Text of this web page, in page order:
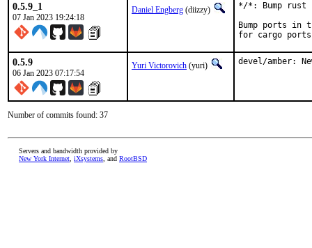
0.5.9_1
07 Jan 2023 19:24:18
Daniel Engberg (diizzy)
*/*: Bump rust
Bump ports
for cargo ports
0.5.9
06 Jan 2023 07:17:54
Yuri Victorovich (yuri) devel/amber:
Number of commits found: 37
Servers and bandwidth provided by
New York Internet iXsystems , and RootBSD